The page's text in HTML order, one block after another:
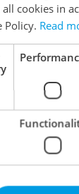
like this
#CLIMATE
cookies in
Policy. Read